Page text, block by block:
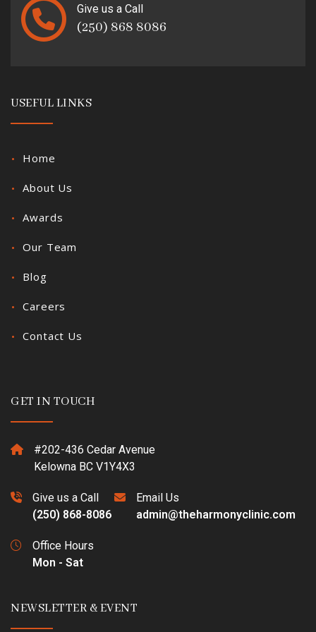
Give us a Call
(250) 868 8086
USEFUL LINKS
Home
About Us
Awards
Our Team
Blog
Careers
Contact Us
GET IN TOUCH
#202-436 Cedar Avenue
Kelowna BC V1Y4X3
Give us a Call
(250) 868-8086
Email Us
admin@theharmonyclinic.com
Office Hours
Mon - Sat
NEWSLETTER & EVENT